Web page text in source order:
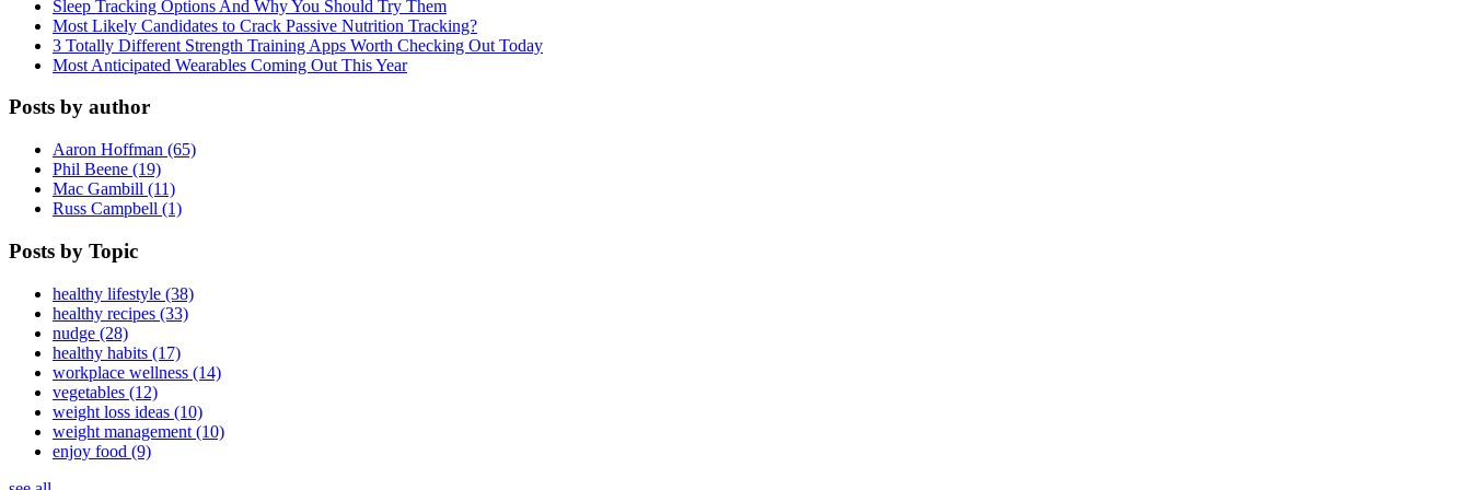
Sleep Tracking Options And Why You Should Try Them
Most Likely Candidates to Crack Passive Nutrition Tracking?
3 Totally Different Strength Training Apps Worth Checking Out Today
Most Anticipated Wearables Coming Out This Year
Posts by author
Aaron Hoffman (65)
Phil Beene (19)
Mac Gambill (11)
Russ Campbell (1)
Posts by Topic
healthy lifestyle (38)
healthy recipes (33)
nudge (28)
healthy habits (17)
workplace wellness (14)
vegetables (12)
weight loss ideas (10)
weight management (10)
enjoy food (9)